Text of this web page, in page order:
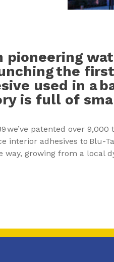
pioneering
the
used in a
is full of
we’ve patented over
interior adhesives to Blu-
way, growing from a local